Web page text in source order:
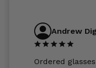
Andrew
Ordered